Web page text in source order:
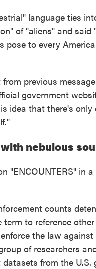
language ties
of "aliens" and
pose to every
previous
government
idea that there's
nebulous
"ENCOUNTERS" in
counts
to reference
the law
of researchers
from the U.S.